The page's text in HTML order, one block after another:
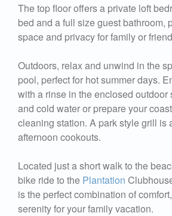
The top floor offers a private loft
bed and a full size guest bathroom,
space and privacy for family or
Outdoors, relax and unwind in the
pool, perfect for hot summer days.
with a rinse in the enclosed outdoor
and cold water or prepare your
cleaning station. A park style grill is
afternoon cookouts.
Located just a short walk to the
bike ride to the Plantation
is the perfect combination of
serenity for your family vacation.